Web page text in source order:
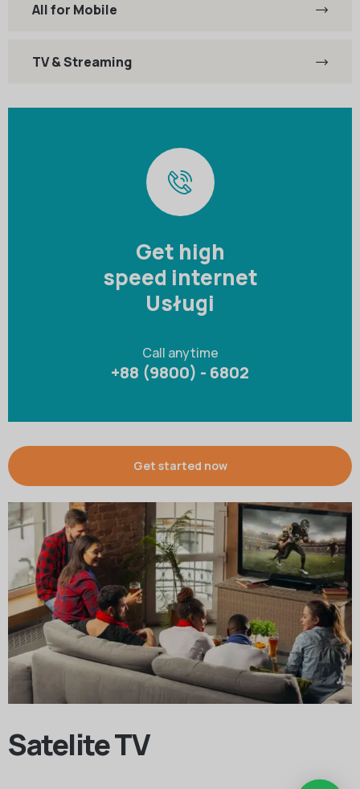
All for Mobile
TV & Streaming
Get high
speed internet
Usługi
Call anytime
+88 (9800) - 6802
Get started now
Satelite TV